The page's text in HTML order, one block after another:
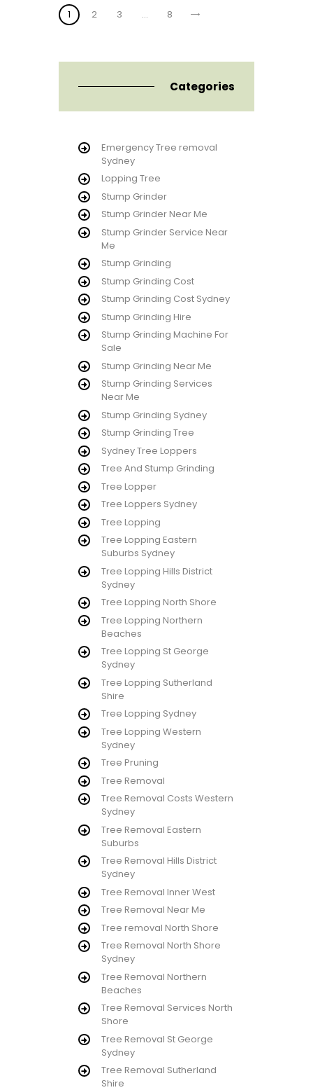
Posts
pagination
PAGE
1 PAGE
2 PAGE
3 … PAGE
8
Categories
Emergency Tree removal
Sydney
Lopping Tree
Stump Grinder
Stump Grinder Near Me
Stump Grinder Service Near
Me
Stump Grinding
Stump Grinding Cost
Stump Grinding Cost Sydney
Stump Grinding Hire
Stump Grinding Machine For
Sale
Stump Grinding Near Me
Stump Grinding Services
Near Me
Stump Grinding Sydney
Stump Grinding Tree
Sydney Tree Loppers
Tree And Stump Grinding
Tree Lopper
Tree Loppers Sydney
Tree Lopping
Tree Lopping Eastern
Suburbs Sydney
Tree Lopping Hills District
Sydney
Tree Lopping North Shore
Tree Lopping Northern
Beaches
Tree Lopping St George
Sydney
Tree Lopping Sutherland
Shire
Tree Lopping Sydney
Tree Lopping Western
Sydney
Tree Pruning
Tree Removal
Tree Removal Costs Western
Sydney
Tree Removal Eastern
Suburbs
Tree Removal Hills District
Sydney
Tree Removal Inner West
Tree Removal Near Me
Tree removal North Shore
Tree Removal North Shore
Sydney
Tree Removal Northern
Beaches
Tree Removal Services North
Shore
Tree Removal St George
Sydney
Tree Removal Sutherland
Shire